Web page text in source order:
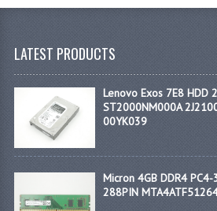
LATEST PRODUCTS
Lenovo Exos 7E8 HDD
ST2000NM000A
00YK039
Micron 4GB DDR4
288PIN